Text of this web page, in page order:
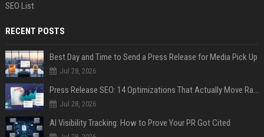
SEO List
RECENT POSTS
Best Day and Time to Send a Press Release for Media Pick Up
Jul 28, 2026
Press Release SEO: 14 Optimizations That Actually Move Rankings
Jul 28, 2026
AI Visibility Tracking: How to Prove Your PR Got Cited